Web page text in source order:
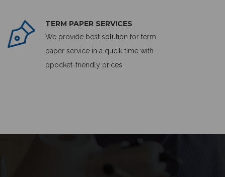
TERM PAPER SERVICES
We provide best solution for term
paper service in a qucik time with
ppocket-friendly prices.